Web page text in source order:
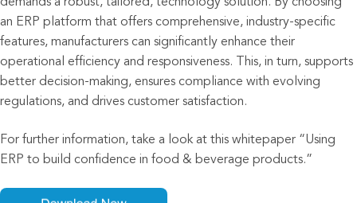
an ERP platform that offers comprehensive, industry-specific
features, manufacturers can significantly enhance their
operational efficiency and responsiveness. This, in turn, supports
better decision-making, ensures compliance with evolving
regulations, and drives customer satisfaction.
For further information, take a look at this whitepaper “Using
ERP to build confidence in food & beverage products.”